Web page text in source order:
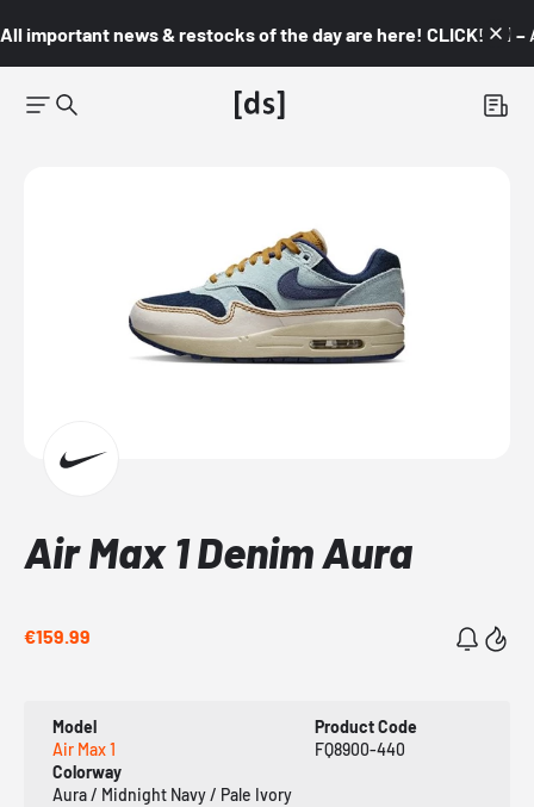
All important news & restocks of the day are here! CLICK! 👇🏼 –
Air Max 1 Denim Aura
€159.99
Model
Air Max 1
Product Code
FQ8900-440
Colorway
Aura / Midnight Navy / Pale Ivory